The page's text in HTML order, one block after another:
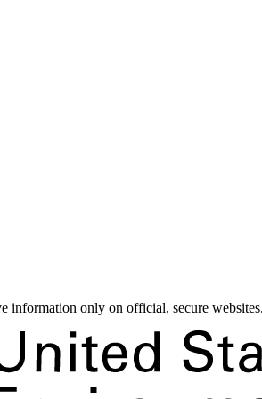
information only on official, secure